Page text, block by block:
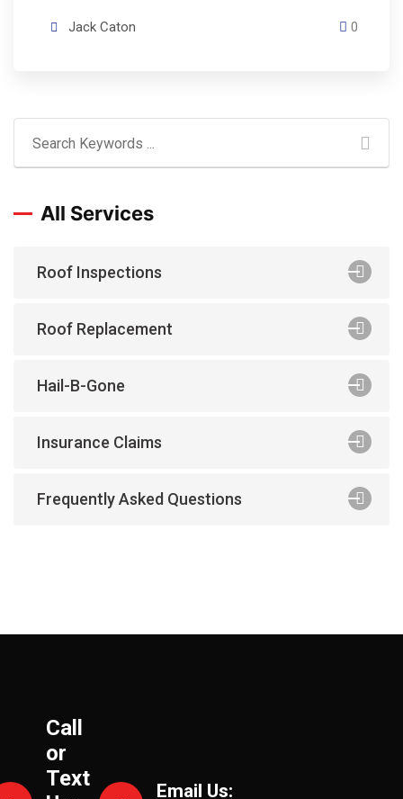
Jack Caton 0
All Services
Roof Inspections
Roof Replacement
Hail-B-Gone
Insurance Claims
Frequently Asked Questions
Call
or
Text
Email Us: